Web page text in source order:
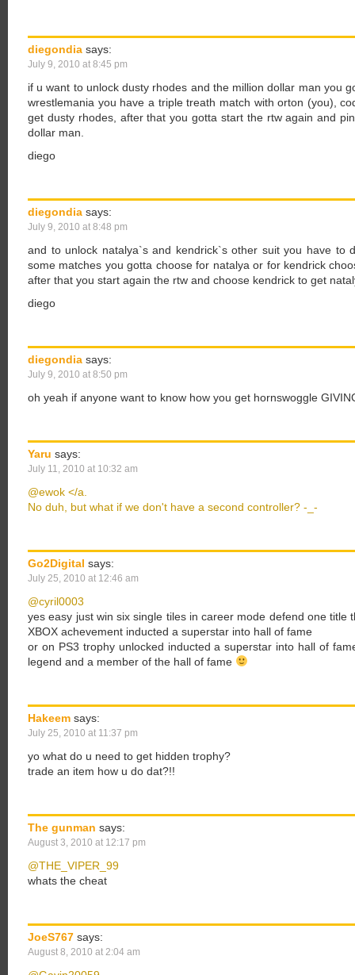
diegondia says:
July 9, 2010 at 8:45 pm
if u want to unlock dusty rhodes and the million dollar man you
wrestlemania you have a triple treath match with orton (you),
get dusty rhodes, after that you gotta start the rtw again and
dollar man.
diego
diegondia says:
July 9, 2010 at 8:48 pm
and to unlock natalya`s and kendrick`s other suit you have to
some matches you gotta choose for natalya or for kendrick
after that you start again the rtw and choose kendrick to get
diego
diegondia says:
July 9, 2010 at 8:50 pm
oh yeah if anyone want to know how you get hornswoggle
Yaru says:
July 11, 2010 at 10:32 am
@ewok </a.
No duh, but what if we don't have a second controller? -_-
Go2Digital says:
July 25, 2010 at 12:46 am
@cyril0003
yes easy just win six single tiles in career mode defend one title
XBOX achevement inducted a superstar into hall of fame
or on PS3 trophy unlocked inducted a superstar into hall of
legend and a member of the hall of fame
Hakeem says:
July 25, 2010 at 11:37 pm
yo what do u need to get hidden trophy?
trade an item how u do dat?!!
The gunman says:
August 3, 2010 at 12:17 pm
@THE_VIPER_99
whats the cheat
JoeS767 says:
August 8, 2010 at 2:04 am